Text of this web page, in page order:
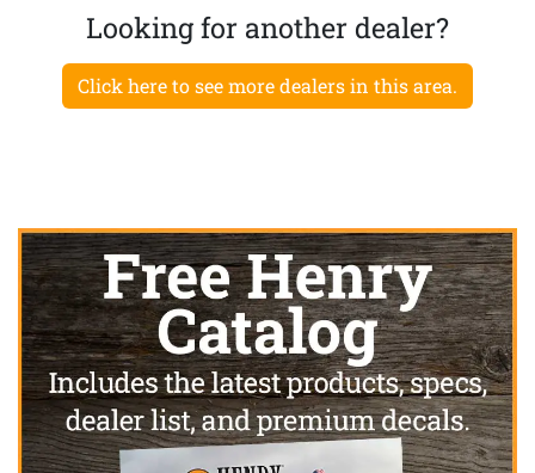
Looking for another dealer?
Click here to see more dealers in this area.